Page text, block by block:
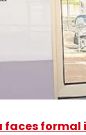
faces